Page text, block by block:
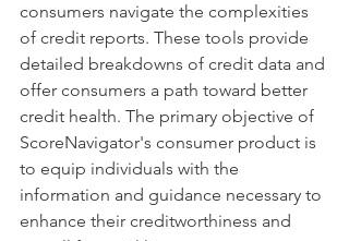
consumers navigate the complexities
of credit reports. These tools provide
detailed breakdowns of credit data and
offer consumers a path toward better
credit health. The primary objective of
ScoreNavigator's consumer product is
to equip individuals with the
information and guidance necessary to
enhance their creditworthiness and